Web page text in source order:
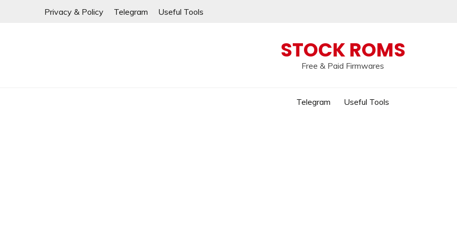
Privacy & Policy Telegram Useful Tools
STOCK ROMS
Free & Paid Firmwares
Telegram Useful Tools